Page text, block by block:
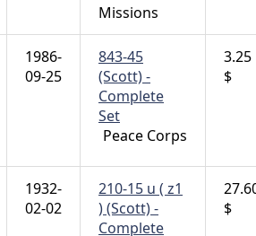
Missions
1986-
09-25
843-45
(Scott) -
Complete
Set
Peace Corps
3.25
$
1932-
02-02
210-15 u ( z1
) (Scott) -
Complete
$